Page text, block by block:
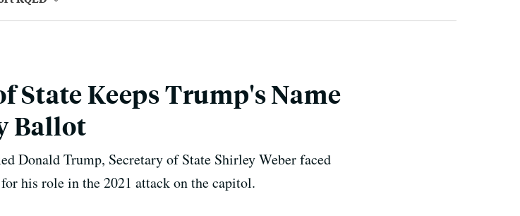
State Keeps Trump's Name
Ballot
Donald Trump, Secretary of State Shirley Weber faced
his role in the 2021 attack on the capitol.